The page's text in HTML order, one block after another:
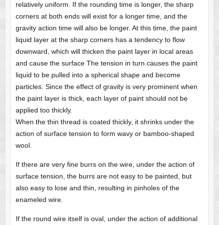
relatively uniform. If the rounding time is longer, the sharp
corners at both ends will exist for a longer time, and the
gravity action time will also be longer. At this time, the paint
liquid layer at the sharp corners has a tendency to flow
downward, which will thicken the paint layer in local areas
and cause the surface The tension in turn causes the paint
liquid to be pulled into a spherical shape and become
particles. Since the effect of gravity is very prominent when
the paint layer is thick, each layer of paint should not be
applied too thickly.
When the thin thread is coated thickly, it shrinks under the
action of surface tension to form wavy or bamboo-shaped
wool.
If there are very fine burrs on the wire, under the action of
surface tension, the burrs are not easy to be painted, but
also easy to lose and thin, resulting in pinholes of the
enameled wire.
If the round wire itself is oval, under the action of additional